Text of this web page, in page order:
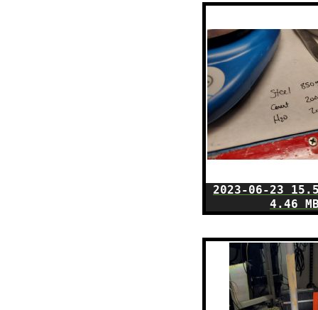
2023-06-23
4.46